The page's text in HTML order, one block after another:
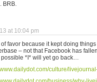
BRB.
at 10:04 pm
favor because it kept doing
– not that Facebook has
possible *I* will yet go back…
culture/